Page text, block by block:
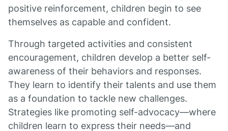
positive reinforcement, children begin to see
themselves as capable and confident.
Through targeted activities and consistent
encouragement, children develop a better self-
awareness of their behaviors and responses.
They learn to identify their talents and use them
as a foundation to tackle new challenges.
Strategies like promoting self-advocacy—where
children learn to express their needs—and